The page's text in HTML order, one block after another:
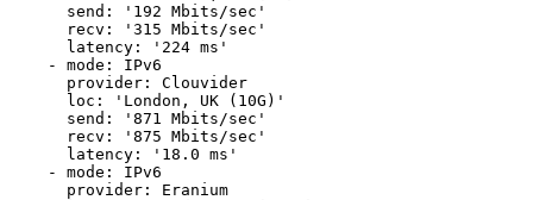
      send: '192 Mbits/sec'
      recv: '315 Mbits/sec'
      latency: '224 ms'
    - mode: IPv6
      provider: Clouvider
      loc: 'London, UK (10G)'
      send: '871 Mbits/sec'
      recv: '875 Mbits/sec'
      latency: '18.0 ms'
    - mode: IPv6
      provider: Eranium